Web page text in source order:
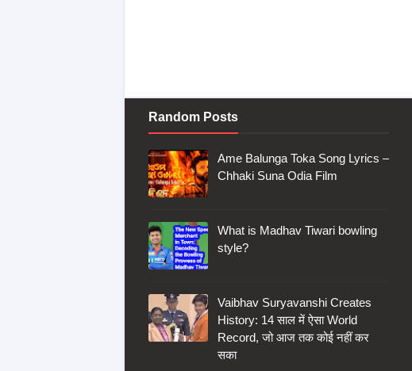
Random Posts
Ame Balunga Toka Song Lyrics –
Chhaki Suna Odia Film
What is Madhav Tiwari bowling
style?
Vaibhav Suryavanshi Creates
History: 14 साल में ऐसा World
Record, जो आज तक कोई नहीं कर
सका